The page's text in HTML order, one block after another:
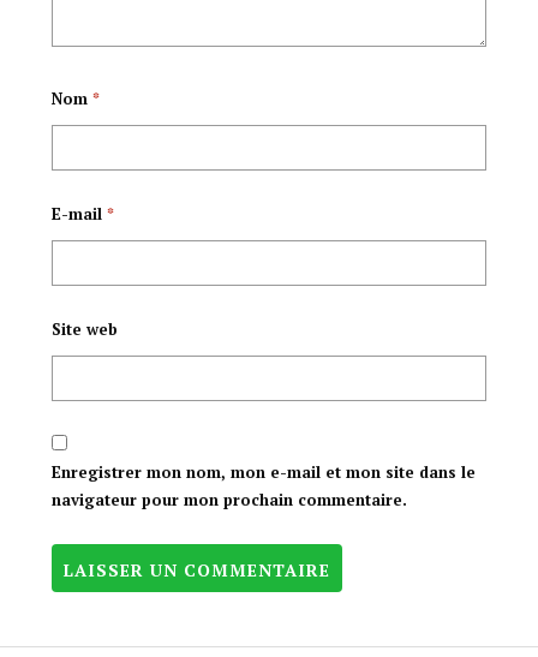
Nom *
E-mail *
Site web
Enregistrer mon nom, mon e-mail et mon site dans le
navigateur pour mon prochain commentaire.